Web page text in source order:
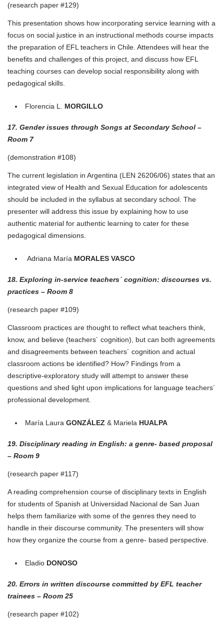
(research paper #129)
This presentation shows how incorporating service learning with a
focus on social justice in an instructional methods course impacts
the preparation of EFL teachers in Chile. Attendees will hear the
benefits and challenges of this project, and discuss how EFL
teaching courses can develop social responsibility along with
pedagogical skills.
Florencia L. MORGILLO
17. Gender issues through Songs at Secondary School –
Room 7
(demonstration #108)
The current legislation in Argentina (LEN 26206/06) states that an
integrated view of Health and Sexual Education for adolescents
should be included in the syllabus at secondary school. The
presenter will address this issue by explaining how to use
authentic material for authentic learning to cater for these
pedagogical dimensions.
Adriana María MORALES VASCO
18. Exploring in-service teachers´ cognition: discourses vs.
practices – Room 8
(research paper #109)
Classroom practices are thought to reflect what teachers think,
know, and believe (teachers´ cognition), but can both agreements
and disagreements between teachers´ cognition and actual
classroom actions be identified? How? Findings from a
descriptive-exploratory study will attempt to answer these
questions and shed light upon implications for language teachers´
professional development.
María Laura GONZÁLEZ & Mariela HUALPA
19. Disciplinary reading in English: a genre- based proposal
– Room 9
(research paper #117)
A reading comprehension course of disciplinary texts in English
for students of Spanish at Universidad Nacional de San Juan
helps them familiarize with some of the genres they need to
handle in their discourse community. The presenters will show
how they organize the course from a genre- based perspective.
Eladio DONOSO
20. Errors in written discourse committed by EFL teacher
trainees – Room 25
(research paper #102)